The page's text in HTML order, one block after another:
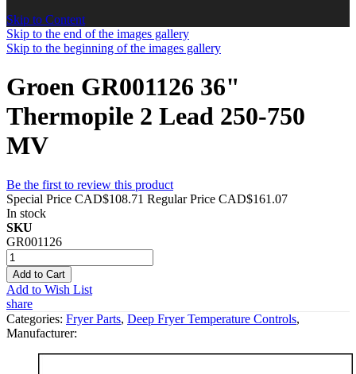
Skip to Content
Skip to the end of the images gallery
Skip to the beginning of the images gallery
Groen GR001126 36"
Thermopile 2 Lead 250-750
MV
Be the first to review this product
Special Price CAD$108.71 Regular Price CAD$161.07
In stock
SKU
GR001126
Add to Cart
Add to Wish List
share
Categories: Fryer Parts, Deep Fryer Temperature Controls,
Manufacturer: